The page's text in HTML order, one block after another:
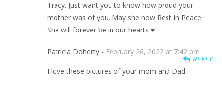
Tracy. Just want you to know how proud your
mother was of you. May she now Rest In Peace.
She will forever be in our hearts ♥️
Patricia Doherty - February 26, 2022 at 7:42 pm
REPLY
I love these pictures of your mom and Dad.